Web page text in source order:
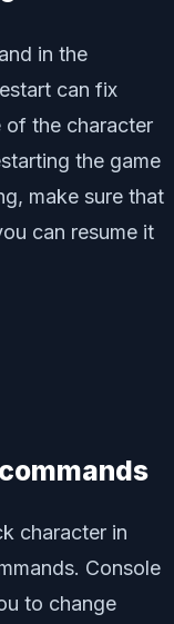
in the
can fix
of the character
the game
make sure that
can resume it
character in
Console
to change